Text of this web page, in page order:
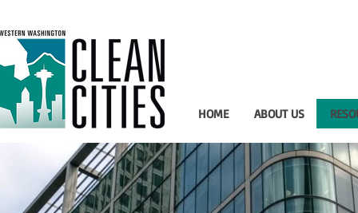
HOME ABOUT US